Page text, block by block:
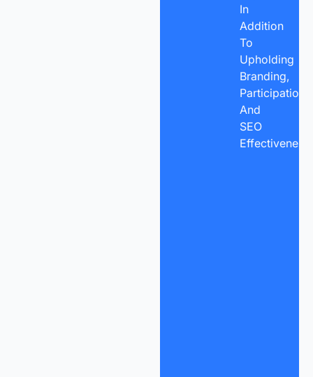
In
Addition
To
Upholding
Branding,
Participation,
And
SEO
Effectiveness.